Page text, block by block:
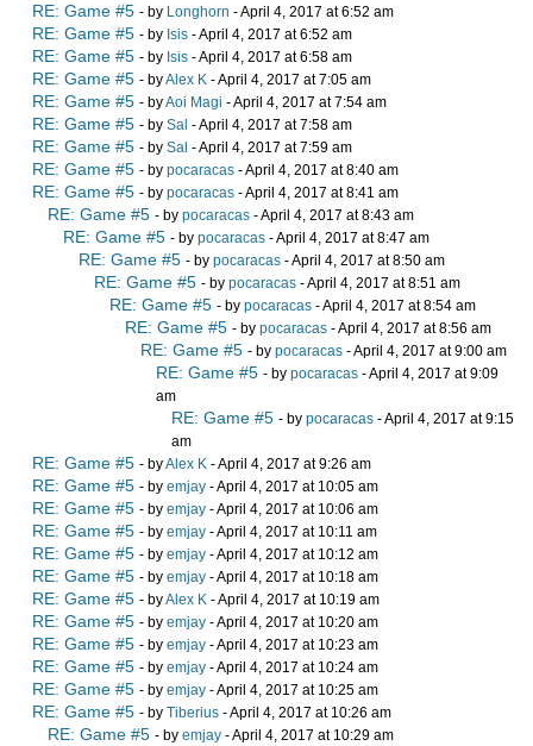
RE: Game #5 - by Longhorn - April 4, 2017 at 6:52 am
RE: Game #5 - by Isis - April 4, 2017 at 6:52 am
RE: Game #5 - by Isis - April 4, 2017 at 6:58 am
RE: Game #5 - byAlex K - April 4, 2017 at 7:05 am
RE: Game #5 - byAoi Magi - April 4, 2017 at 7:54 am
RE: Game #5 - by Sal - April 4, 2017 at 7:58 am
RE: Game #5 - by Sal - April 4, 2017 at 7:59 am
RE: Game #5 - by pocaracas - April 4, 2017 at 8:40 am
RE: Game #5 - by pocaracas - April 4, 2017 at 8:41 am
RE: Game #5 - by pocaracas - April 4, 2017 at 8:43 am
RE: Game #5 - by pocaracas - April 4, 2017 at 8:47 am
RE: Game #5 - by pocaracas - April 4, 2017 at 8:50 am
RE: Game #5 - by pocaracas - April 4, 2017 at 8:51 am
RE: Game #5 - by pocaracas - April 4, 2017 at 8:54 am
RE: Game #5 - by pocaracas - April 4, 2017 at 8:56 am
RE: Game #5 - by pocaracas - April 4, 2017 at 9:00 am
RE: Game #5 - by pocaracas - April 4, 2017 at 9:09
am
RE: Game #5 - by pocaracas - April 4, 2017 at 9:15
am
RE: Game #5 - byAlex K - April 4, 2017 at 9:26 am
RE: Game #5 - by emjay - April 4, 2017 at 10:05 am
RE: Game #5 - by emjay - April 4, 2017 at 10:06 am
RE: Game #5 - by emjay - April 4, 2017 at 10:11 am
RE: Game #5 - by emjay - April 4, 2017 at 10:12 am
RE: Game #5 - by emjay - April 4, 2017 at 10:18 am
RE: Game #5 - byAlex K - April 4, 2017 at 10:19 am
RE: Game #5 - by emjay - April 4, 2017 at 10:20 am
RE: Game #5 - by emjay - April 4, 2017 at 10:23 am
RE: Game #5 - by emjay - April 4, 2017 at 10:24 am
RE: Game #5 - by emjay - April 4, 2017 at 10:25 am
RE: Game #5 - by Tiberius - April 4, 2017 at 10:26 am
RE: Game #5 - by emjay - April 4, 2017 at 10:29 am